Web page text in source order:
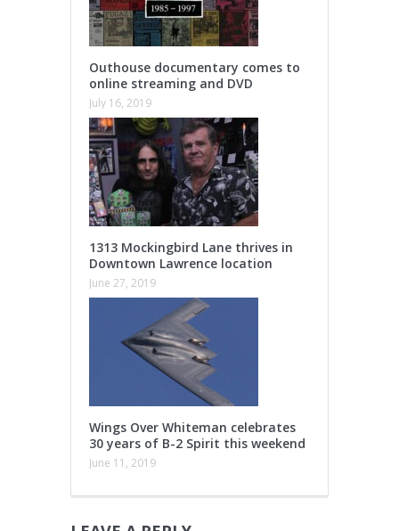
Outhouse documentary comes to
online streaming and DVD
July 16, 2019
1313 Mockingbird Lane thrives in
Downtown Lawrence location
June 27, 2019
Wings Over Whiteman celebrates
30 years of B-2 Spirit this weekend
June 11, 2019